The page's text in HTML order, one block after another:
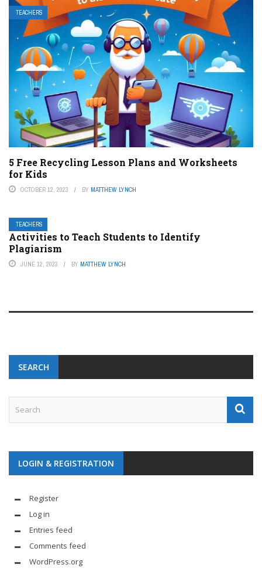
TEACHERS
5 Free Recycling Lesson Plans and Worksheets
for Kids
OCTOBER 12, 2023 BY MATTHEW LYNCH
TEACHERS
Activities to Teach Students to Identify
Plagiarism
JUNE 12, 2023 BY MATTHEW LYNCH
SEARCH
LOGIN & REGISTRATION
Register
Log in
Entries feed
Comments feed
WordPress.org